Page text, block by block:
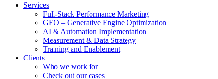
Services
Full-Stack Performance Marketing
GEO – Generative Engine Optimization
AI & Automation Implementation
Measurement & Data Strategy
Training and Enablement
Clients
Who we work for
Check out our cases